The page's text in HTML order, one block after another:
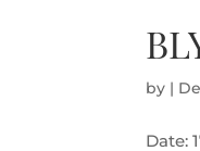
by |
Date: